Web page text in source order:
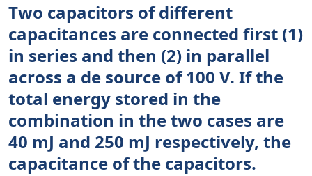
Two capacitors of different
capacitances are connected first (1)
in series and then (2) in parallel
across a de source of 100 V. If the
total energy stored in the
combination in the two cases are
40 mJ and 250 mJ respectively, the
capacitance of the capacitors.